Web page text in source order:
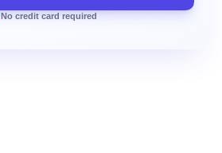
No credit card required